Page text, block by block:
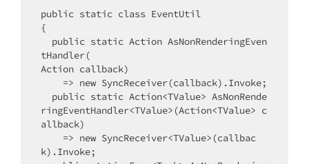
public static class EventUtil
{
tHandler(
Action callback)
ringEventHandler<TValue>(Action<TValue> c
allback)
k).Invoke;